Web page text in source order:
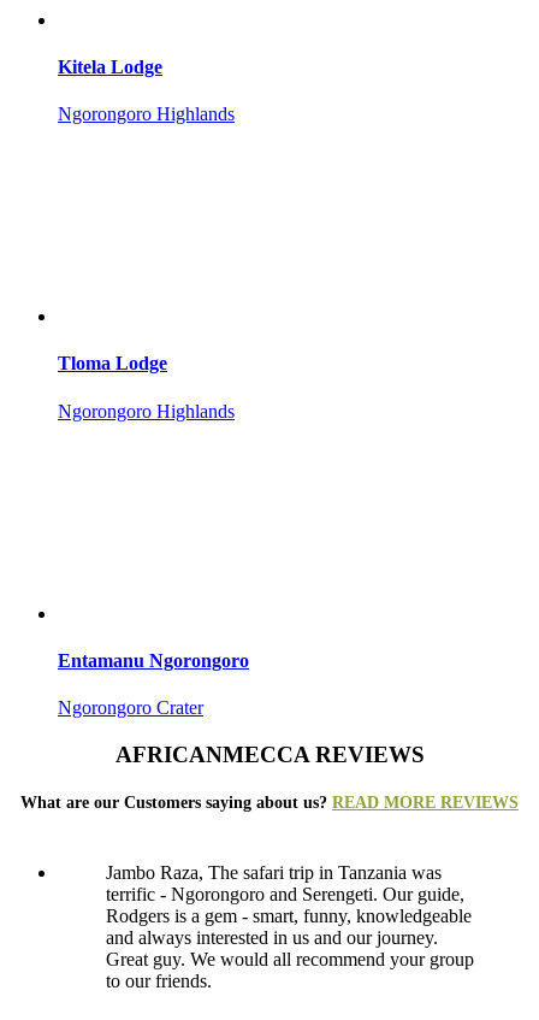
Kitela Lodge
Ngorongoro Highlands
Tloma Lodge
Ngorongoro Highlands
Entamanu Ngorongoro
Ngorongoro Crater
AFRICANMECCA REVIEWS
What are our Customers saying about us? READ MORE REVIEWS
Jambo Raza, The safari trip in Tanzania was
terrific - Ngorongoro and Serengeti. Our guide,
Rodgers is a gem - smart, funny, knowledgeable
and always interested in us and our journey.
Great guy. We would all recommend your group
to our friends.